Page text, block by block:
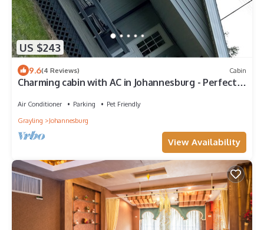
US $243
9.6(4 Reviews) Cabin
Charming cabin with AC in Johannesburg - Perfect
Air Conditioner Parking
Pet Friendly
Grayling
Johannesburg
View Availability